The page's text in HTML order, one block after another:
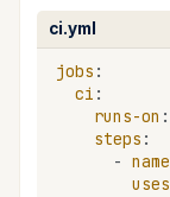
ci.yml
jobs :
ci :
runs-on :
steps :
- name
uses